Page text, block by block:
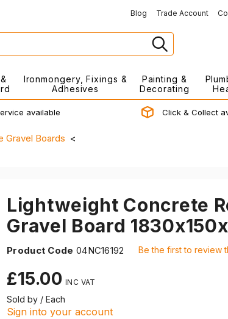
Blog Trade Account
Ironmongery, Fixings &
Adhesives
Painting &
Decorating
available Click & Collect
Gravel Boards
Lightweight Concrete
Gravel Board
Product Code 04NC16192 Be the first to review
£15.00
Sold by / Each
Sign into your account